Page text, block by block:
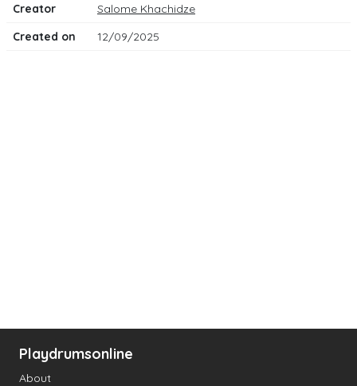
Creator
Salome Khachidze
Created on
12/09/2025
Playdrumsonline
About